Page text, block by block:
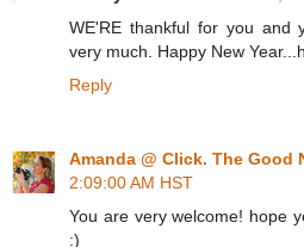
WE'RE thankful for you and
very much. Happy New
Reply
Amanda @ Click. The Good
2:09:00 AM HST
You are very welcome! hope
:)